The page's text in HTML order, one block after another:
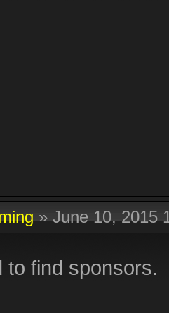
»June 10, 2015
to find sponsors.